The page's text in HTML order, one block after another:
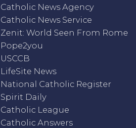
Catholic News Agency
Catholic News Service
Zenit: World Seen From Rome
Pope2you
USCCB
LifeSite News
National Catholic Register
Spirit Daily
Catholic League
Catholic Answers